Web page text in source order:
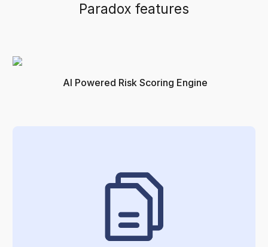
Paradox features
AI Powered Risk Scoring Engine